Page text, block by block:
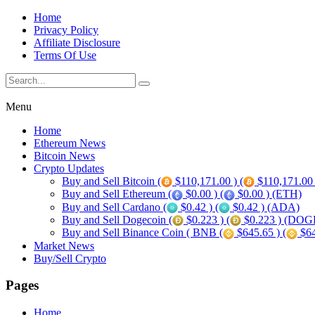
Home
Privacy Policy
Affiliate Disclosure
Terms Of Use
Menu
Home
Ethereum News
Bitcoin News
Crypto Updates
Buy and Sell Bitcoin (
$110,171.00 ) (
Buy and Sell Ethereum (
$0.00 ) (
$0.00 ) (ETH)
Buy and Sell Cardano (
$0.42 ) (
$0.42 ) (ADA)
Buy and Sell Dogecoin (
$0.223 ) (
$0.223 )
Buy and Sell Binance Coin ( BNB (
$645.65 ) (
Market News
Buy/Sell Crypto
Pages
Home